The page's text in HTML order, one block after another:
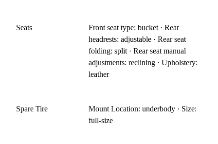
Seats
Front seat type: bucket · Rear
headrests: adjustable · Rear seat
folding: split · Rear seat manual
adjustments: reclining · Upholstery:
leather
Spare Tire
Mount Location: underbody · Size:
full-size